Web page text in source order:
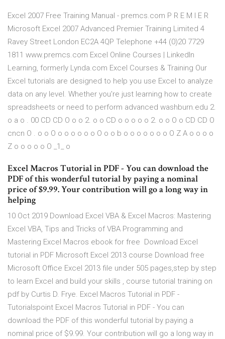
Excel 2007 Free Training Manual - premcs.com P R E M I E R
Microsoft Excel 2007 Advanced Premier Training Limited 4
Ravey Street London EC2A 4QP Telephone +44 (0)20 7729
1811 www.premcs.com Excel Online Courses | LinkedIn
Learning, formerly Lynda.com Excel Courses & Training Our
Excel tutorials are designed to help you use Excel to analyze
data on any level. Whether you're just learning how to create
spreadsheets or need to perform advanced washburn.edu 2.
o a o . 00 CD CD O o o 2. o o CD o o o o o 2. o o O o CD CD O
cncn O . o o O o o o o o o O o o b o o o o o o o O Z A o o o o
Z o o o o o O _1_ o
Excel Macros Tutorial in PDF - You can download the
PDF of this wonderful tutorial by paying a nominal
price of $9.99. Your contribution will go a long way in
helping
10 Oct 2019 Download Excel VBA & Excel Macros: Mastering
Excel VBA, Tips and Tricks of VBA Programming and
Mastering Excel Macros ebook for free Download Excel
tutorial in PDF Microsoft Excel 2013 course Download free
Microsoft Office Excel 2013 file under 505 pages,step by step
to learn Excel and build your skills , course tutorial training on
pdf by Curtis D. Frye. Excel Macros Tutorial in PDF -
Tutorialspoint Excel Macros Tutorial in PDF - You can
download the PDF of this wonderful tutorial by paying a
nominal price of $9.99. Your contribution will go a long way in